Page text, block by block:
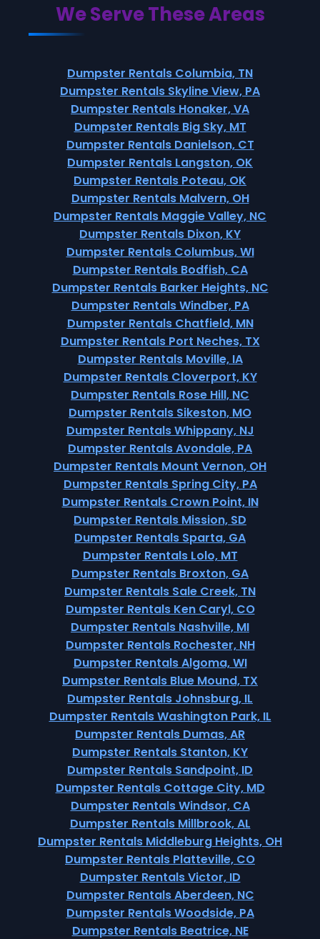
We Serve These Areas
Dumpster Rentals Columbia, TN
Dumpster Rentals Skyline View, PA
Dumpster Rentals Honaker, VA
Dumpster Rentals Big Sky, MT
Dumpster Rentals Danielson, CT
Dumpster Rentals Langston, OK
Dumpster Rentals Poteau, OK
Dumpster Rentals Malvern, OH
Dumpster Rentals Maggie Valley, NC
Dumpster Rentals Dixon, KY
Dumpster Rentals Columbus, WI
Dumpster Rentals Bodfish, CA
Dumpster Rentals Barker Heights, NC
Dumpster Rentals Windber, PA
Dumpster Rentals Chatfield, MN
Dumpster Rentals Port Neches, TX
Dumpster Rentals Moville, IA
Dumpster Rentals Cloverport, KY
Dumpster Rentals Rose Hill, NC
Dumpster Rentals Sikeston, MO
Dumpster Rentals Whippany, NJ
Dumpster Rentals Avondale, PA
Dumpster Rentals Mount Vernon, OH
Dumpster Rentals Spring City, PA
Dumpster Rentals Crown Point, IN
Dumpster Rentals Mission, SD
Dumpster Rentals Sparta, GA
Dumpster Rentals Lolo, MT
Dumpster Rentals Broxton, GA
Dumpster Rentals Sale Creek, TN
Dumpster Rentals Ken Caryl, CO
Dumpster Rentals Nashville, MI
Dumpster Rentals Rochester, NH
Dumpster Rentals Algoma, WI
Dumpster Rentals Blue Mound, TX
Dumpster Rentals Johnsburg, IL
Dumpster Rentals Washington Park, IL
Dumpster Rentals Dumas, AR
Dumpster Rentals Stanton, KY
Dumpster Rentals Sandpoint, ID
Dumpster Rentals Cottage City, MD
Dumpster Rentals Windsor, CA
Dumpster Rentals Millbrook, AL
Dumpster Rentals Middleburg Heights, OH
Dumpster Rentals Platteville, CO
Dumpster Rentals Victor, ID
Dumpster Rentals Aberdeen, NC
Dumpster Rentals Woodside, PA
Dumpster Rentals Beatrice, NE